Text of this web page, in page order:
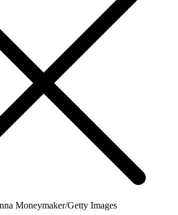
Moneymaker/Getty Images